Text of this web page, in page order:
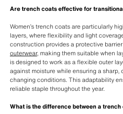
Are trench coats effective for
Women’s trench coats are particularly
layers, where flexibility and light
construction provides a protective
outerwear, making them suitable when
is designed to work as a flexible outer
against moisture while ensuring a
changing conditions. This adaptability
reliable staple throughout the year.
What is the difference between a trench